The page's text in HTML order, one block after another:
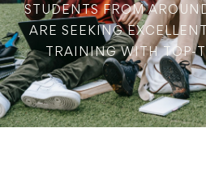
STUDENTS FROM
ARE SEEKING
TRAINING WITH TOP-